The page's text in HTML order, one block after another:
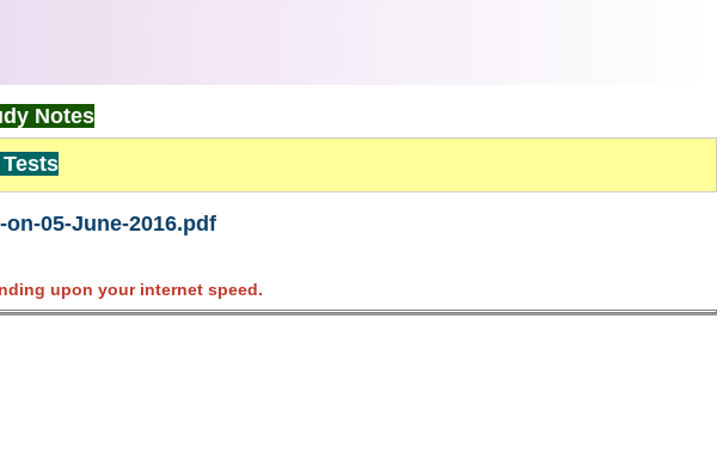
Notes
05-June-2016.pdf
upon your internet speed.